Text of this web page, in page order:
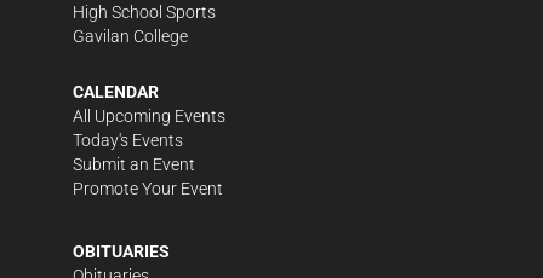
High School Sports
Gavilan College
CALENDAR
All Upcoming Events
Today's Events
Submit an Event
Promote Your Event
OBITUARIES